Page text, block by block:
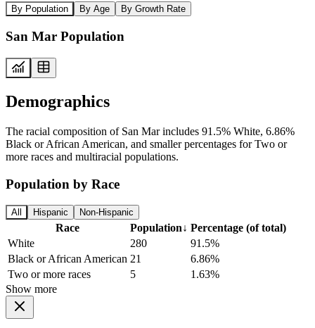
By Population By Age By Growth Rate
San Mar Population
Demographics
The racial composition of San Mar includes 91.5% White, 6.86%
Black or African American, and smaller percentages for Two or
more races and multiracial populations.
Population by Race
All Hispanic Non-Hispanic
Race Population↓ Percentage (of total)
White
280
91.5%
Black or African American 21
6.86%
Two or more races
5
1.63%
Show more